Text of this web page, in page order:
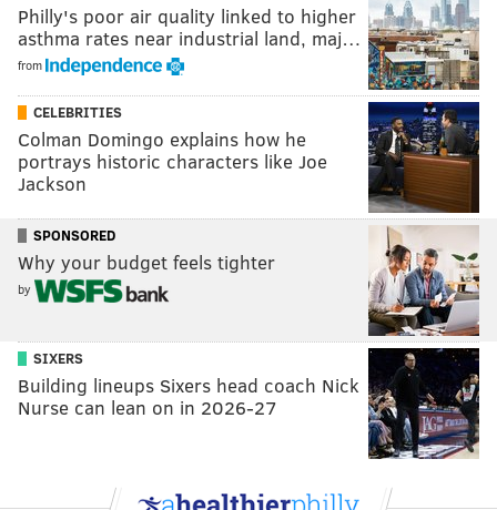
Philly's poor air quality linked to higher
asthma rates near industrial land, maj…
from
CELEBRITIES
Colman Domingo explains how he
portrays historic characters like Joe
Jackson
SPONSORED
Why your budget feels tighter
by
SIXERS
Building lineups Sixers head coach Nick
Nurse can lean on in 2026-27